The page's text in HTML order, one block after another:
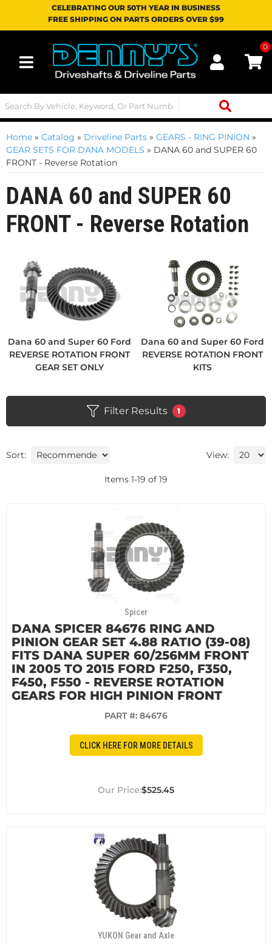
CELEBRATING OUR 50TH YEAR IN BUSINESS
FREE SHIPPING ON PARTS ORDERS OVER $99
Toggle navigation
0
Home » Catalog » Driveline Parts » GEARS - RING PINION »
GEAR SETS FOR DANA MODELS » DANA 60 and SUPER 60
FRONT - Reverse Rotation
DANA 60 and SUPER 60
FRONT - Reverse Rotation
Dana 60 and Super 60 Ford
REVERSE ROTATION FRONT
GEAR SET ONLY
Dana 60 and Super 60 Ford
REVERSE ROTATION FRONT
KITS
Filter Results 1
Sort: View:
Items 1-19 of 19
Spicer
DANA SPICER 84676 RING AND
PINION GEAR SET 4.88 RATIO (39-08)
FITS DANA SUPER 60/256MM FRONT
IN 2005 TO 2015 FORD F250, F350,
F450, F550 - REVERSE ROTATION
GEARS FOR HIGH PINION FRONT
PART #: 84676
CLICK HERE FOR MORE DETAILS
$525.45
YUKON Gear and Axle